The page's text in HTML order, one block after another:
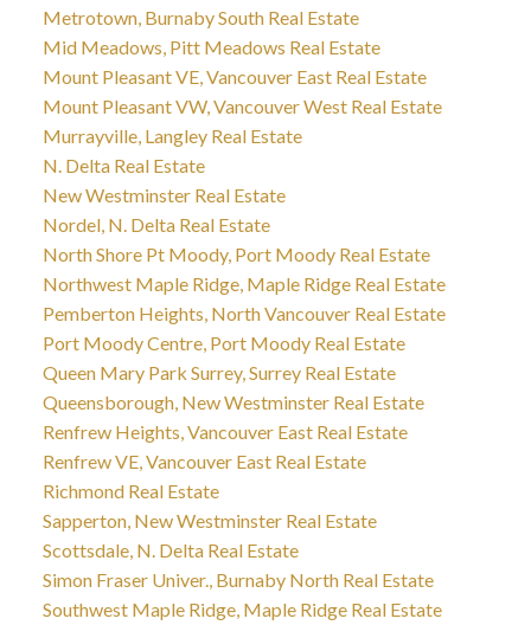
Metrotown, Burnaby South Real Estate
Mid Meadows, Pitt Meadows Real Estate
Mount Pleasant VE, Vancouver East Real Estate
Mount Pleasant VW, Vancouver West Real Estate
Murrayville, Langley Real Estate
N. Delta Real Estate
New Westminster Real Estate
Nordel, N. Delta Real Estate
North Shore Pt Moody, Port Moody Real Estate
Northwest Maple Ridge, Maple Ridge Real Estate
Pemberton Heights, North Vancouver Real Estate
Port Moody Centre, Port Moody Real Estate
Queen Mary Park Surrey, Surrey Real Estate
Queensborough, New Westminster Real Estate
Renfrew Heights, Vancouver East Real Estate
Renfrew VE, Vancouver East Real Estate
Richmond Real Estate
Sapperton, New Westminster Real Estate
Scottsdale, N. Delta Real Estate
Simon Fraser Univer., Burnaby North Real Estate
Southwest Maple Ridge, Maple Ridge Real Estate